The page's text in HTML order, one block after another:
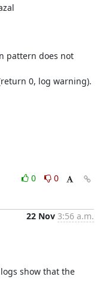
pattern does not
0, log warning).
0
0
22 Nov 3:56 a.m.
show that the